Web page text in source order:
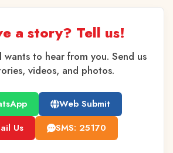
a story? Tell us!
to hear from you. Send us
videos, and photos.
Web Submit
Us
SMS: 25170